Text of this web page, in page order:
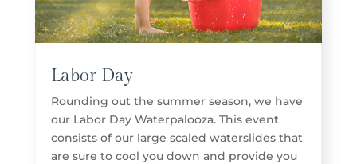
Labor Day
Rounding out the summer season, we have
our Labor Day Waterpalooza. This event
consists of our large scaled waterslides that
are sure to cool you down and provide you